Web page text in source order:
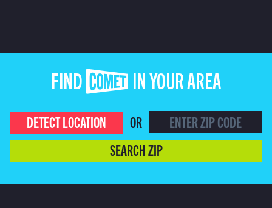
FIND COMET IN YOUR AREA
DETECT LOCATION
OR
SEARCH ZIP